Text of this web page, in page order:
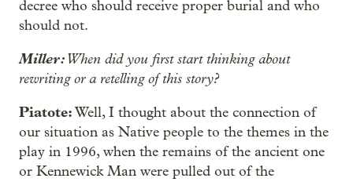
decree who should receive proper burial and who
should not.
Miller:When did you first start thinking about
rewriting or a retelling of this story?
Piatote:Well, I thought about the connection of
our situation as Native people to the themes in the
play in 1996, when the remains of the ancient one
or Kennewick Man were pulled out of the